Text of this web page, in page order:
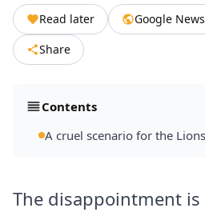
Read later Google News
Share
Contents
A cruel scenario for the Lions
The disappointment